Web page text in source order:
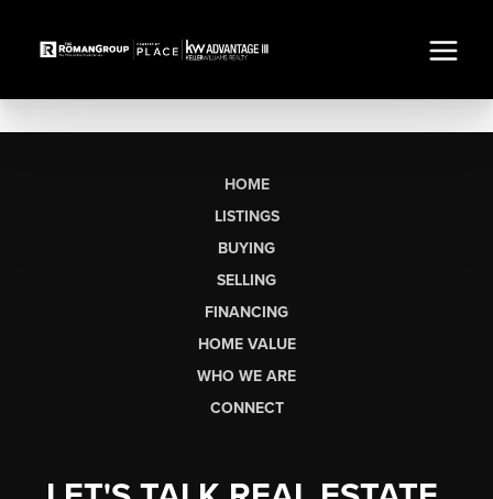
HOME
LISTINGS
BUYING
SELLING
FINANCING
HOME VALUE
WHO WE ARE
CONNECT